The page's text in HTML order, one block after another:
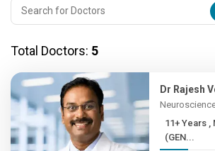
Total Doctors: 5
Dr Rajesh
11+ Years , MBBS, DNB
(GEN...